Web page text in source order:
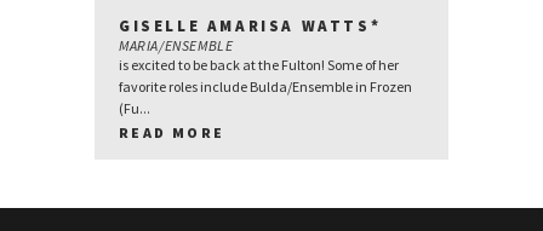
GISELLE AMARISA WATTS*
MARIA/ENSEMBLE
is excited to be back at the Fulton! Some of her
favorite roles include Bulda/Ensemble in Frozen
(Fu...
READ MORE